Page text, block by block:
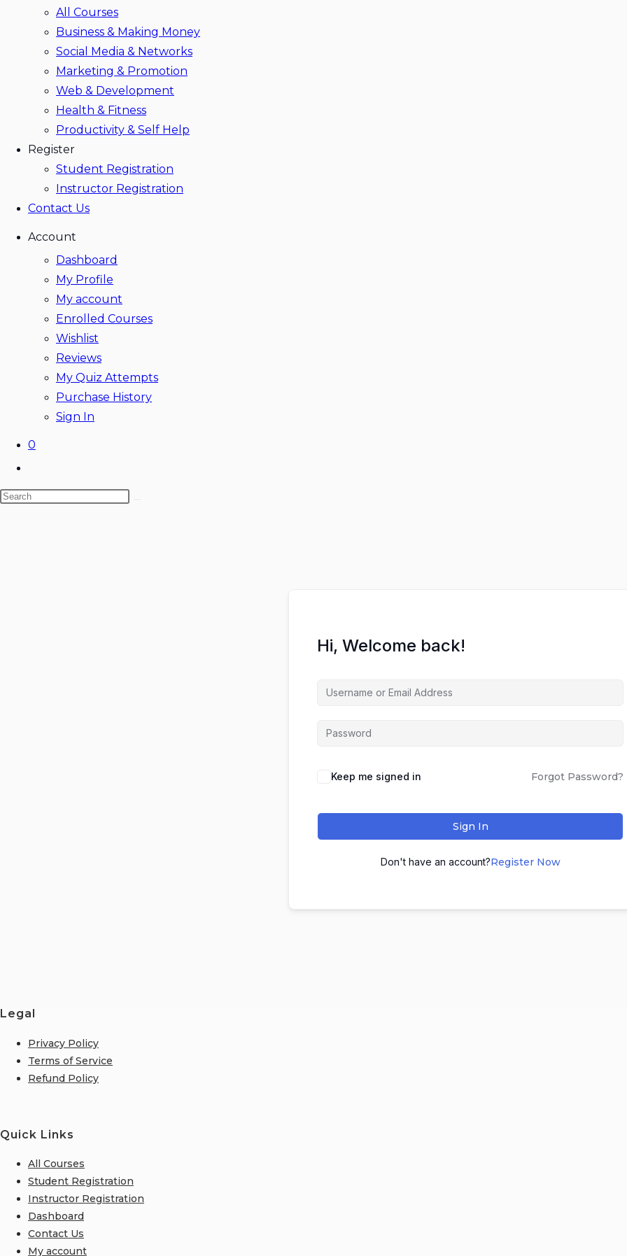
All Courses
Business & Making Money
Social Media & Networks
Marketing & Promotion
Web & Development
Health & Fitness
Productivity & Self Help
Register
Student Registration
Instructor Registration
Contact Us
Account
Dashboard
My Profile
My account
Enrolled Courses
Wishlist
Reviews
My Quiz Attempts
Purchase History
Sign In
0
website
search
Search
Hi, Welcome back!
Keep me signed in Forgot Password?
Sign In
Don't have an account?Register Now
Legal
Privacy Policy
Terms of Service
Refund Policy
Quick Links
All Courses
Student Registration
Instructor Registration
Dashboard
Contact Us
My account